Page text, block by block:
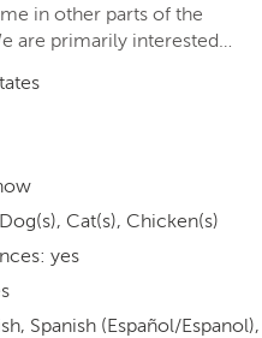
in other parts of the
are primarily interested…
Cat(s), Chicken(s)
yes
Spanish (Español/Espanol),